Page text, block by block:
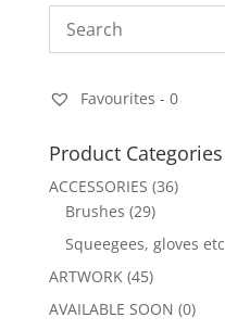
Favourites - 0
Product Categories
ACCESSORIES (36)
Brushes (29)
Squeegees, gloves etc
ARTWORK (45)
AVAILABLE SOON (0)